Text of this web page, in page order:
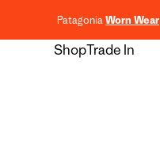
PatagoniaWorn Wear
ShopTrade In